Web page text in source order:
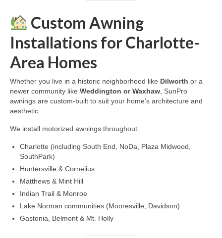
Custom Awning
Installations for Charlotte-
Area Homes
Whether you live in a historic neighborhood like Dilworth or a
newer community like Weddington or Waxhaw , SunPro
awnings are custom-built to suit your home’s architecture and
aesthetic.
We install motorized awnings throughout:
Charlotte (including South End, NoDa, Plaza Midwood,
SouthPark)
Huntersville & Cornelius
Matthews & Mint Hill
Indian Trail & Monroe
Lake Norman communities (Mooresville, Davidson)
Gastonia, Belmont & Mt. Holly